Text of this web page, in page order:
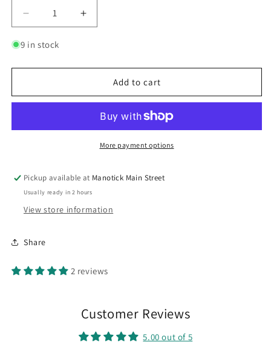
Decrease
quantity
for
Beer
Large
Increase
quantity
Beer
Mustard
Large
9 in stock
Add to cart
More payment options
Pickup available at Manotick Main Street
Usually ready in 2 hours
View store information
Share
2 reviews
Customer Reviews
5.00 out of 5